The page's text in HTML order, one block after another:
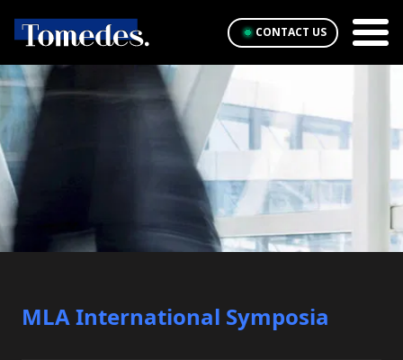
CONTACT US
MLA International Symposia